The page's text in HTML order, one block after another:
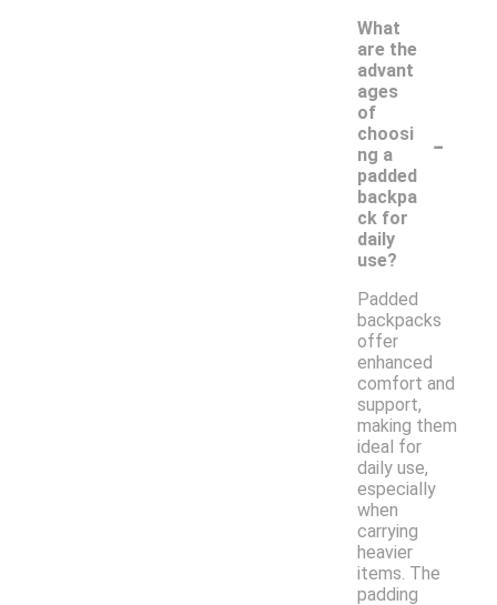
What
are the
advant
ages
of
choosi
ng a
padded
backpa
ck for
daily
use?
-
Padded
backpacks
offer
enhanced
comfort and
support,
making them
ideal for
daily use,
especially
when
carrying
heavier
items. The
padding